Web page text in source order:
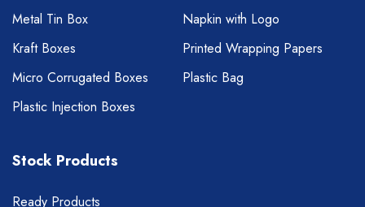
Metal Tin Box
Kraft Boxes
Micro Corrugated Boxes
Plastic Injection Boxes
Napkin with Logo
Printed Wrapping Papers
Plastic Bag
Stock Products
Ready Products